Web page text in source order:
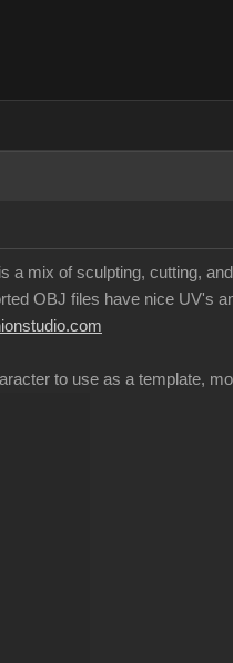
a mix of sculpting, cutting,
OBJ files have nice UV's
to use as a template,